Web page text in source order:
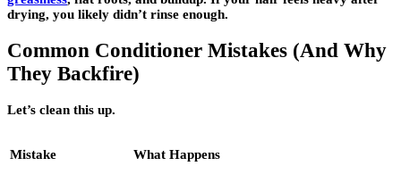
drying, you likely didn’t rinse enough.
Common Conditioner Mistakes (And Why
They Backfire)
Let’s clean this up.
Mistake What Happens